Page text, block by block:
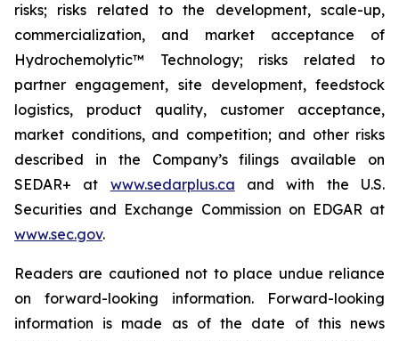
risks; risks related to the development, scale-up,
commercialization, and market acceptance of
Hydrochemolytic™ Technology; risks related to
partner engagement, site development, feedstock
logistics, product quality, customer acceptance,
market conditions, and competition; and other risks
described in the Company’s filings available on
SEDAR+ at www.sedarplus.ca and with the U.S.
Securities and Exchange Commission on EDGAR at
www.sec.gov.
Readers are cautioned not to place undue reliance
on forward-looking information. Forward-looking
information is made as of the date of this news